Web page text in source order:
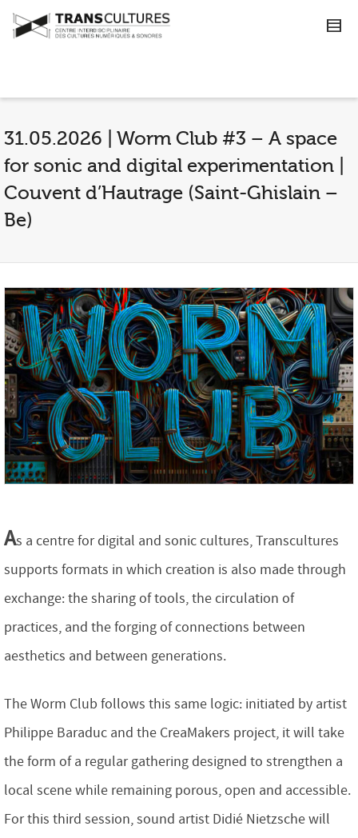
31.05.2026 | Worm Club #3 – A space
for sonic and digital experimentation |
Couvent d’Hautrage (Saint-Ghislain –
Be)
As a centre for digital and sonic cultures, Transcultures
supports formats in which creation is also made through
exchange: the sharing of tools, the circulation of
practices, and the forging of connections between
aesthetics and between generations.
The Worm Club follows this same logic: initiated by artist
Philippe Baraduc and the CreaMakers project, it will take
the form of a regular gathering designed to strengthen a
local scene while remaining porous, open and accessible.
For this third session, sound artist Didié Nietzsche will